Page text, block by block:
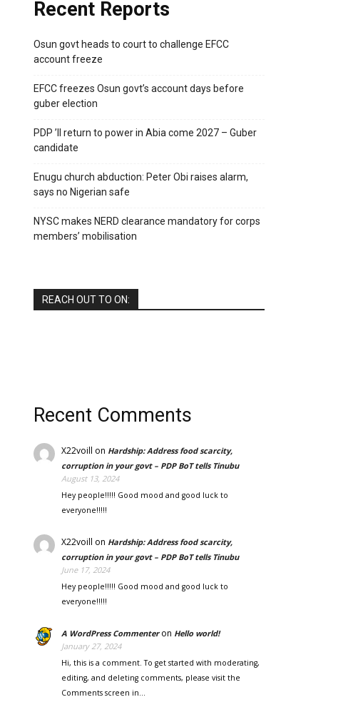
Recent Reports
Osun govt heads to court to challenge EFCC
account freeze
EFCC freezes Osun govt’s account days before
guber election
PDP ’ll return to power in Abia come 2027 – Guber
candidate
Enugu church abduction: Peter Obi raises alarm,
says no Nigerian safe
NYSC makes NERD clearance mandatory for corps
members’ mobilisation
REACH OUT TO ON:
Recent Comments
X22voill on Hardship: Address food scarcity,
corruption in your govt – PDP BoT tells Tinubu
August 13, 2024
Hey people!!!!! Good mood and good luck to
everyone!!!!!
X22voill on Hardship: Address food scarcity,
corruption in your govt – PDP BoT tells Tinubu
June 17, 2024
Hey people!!!!! Good mood and good luck to
everyone!!!!!
A WordPress Commenteron Hello world!
January 27, 2024
Hi, this is a comment. To get started with moderating,
editing, and deleting comments, please visit the
Comments screen in…